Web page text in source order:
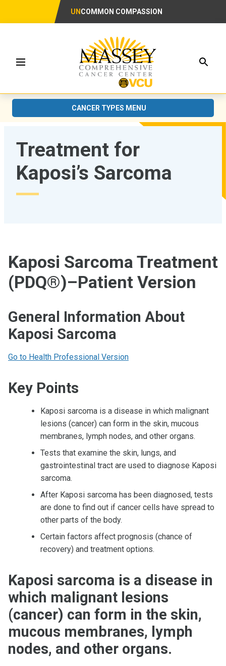
UN COMMON COMPASSION
Menu
CANCER TYPES MENU
Treatment for
Kaposi’s Sarcoma
Kaposi Sarcoma Treatment
(PDQ®)–Patient Version
General Information About
Kaposi Sarcoma
Go to Health Professional Version
Key Points
Kaposi sarcoma is a disease in which malignant
lesions (cancer) can form in the skin, mucous
membranes, lymph nodes, and other organs.
Tests that examine the skin, lungs, and
gastrointestinal tract are used to diagnose Kaposi
sarcoma.
After Kaposi sarcoma has been diagnosed, tests
are done to find out if cancer cells have spread to
other parts of the body.
Certain factors affect prognosis (chance of
recovery) and treatment options.
Kaposi sarcoma is a disease in
which malignant lesions
(cancer) can form in the skin,
mucous membranes, lymph
nodes, and other organs.